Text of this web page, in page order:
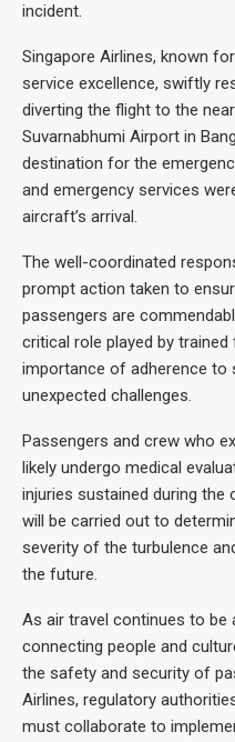
incident.
Singapore Airlines, known
service excellence, swiftly
diverting the flight to the
Suvarnabhumi Airport in
destination for the
and emergency services
aircraft’s arrival.
The well-coordinated
prompt action taken to
passengers are
critical role played by
importance of adherence
unexpected challenges.
Passengers and crew who
likely undergo medical
injuries sustained during the
will be carried out to
severity of the turbulence
the future.
As air travel continues to
connecting people and
the safety and security of
Airlines, regulatory
must collaborate to